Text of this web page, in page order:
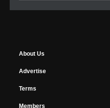
About Us
Advertise
Terms
Members